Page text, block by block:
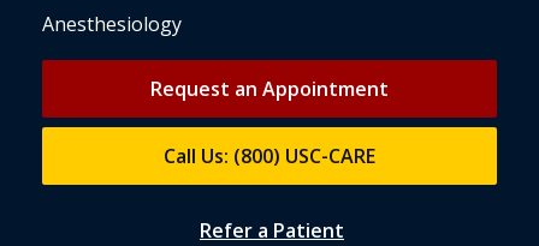
Anesthesiology
Request an Appointment
Call Us: (800) USC-CARE
Refer a Patient